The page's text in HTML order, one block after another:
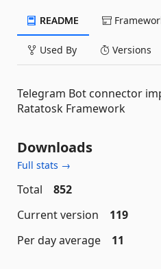
README
Used By Versions
Telegram Bot connector
Ratatosk Framework
Downloads
Full stats →
Total
852
Current version
119
Per day average
11